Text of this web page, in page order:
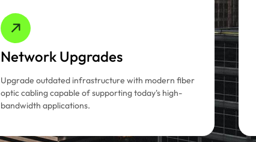
Network Upgrades
Upgrade outdated infrastructure with modern fiber
optic cabling capable of supporting today's high-
bandwidth applications.